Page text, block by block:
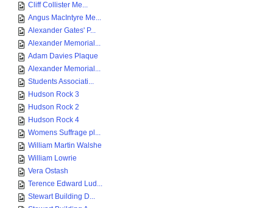
Cliff Collister Me...
Angus MacIntyre Me...
Alexander Gates' P...
Alexander Memorial...
Adam Davies Plaque
Alexander Memorial...
Students Associati...
Hudson Rock 3
Hudson Rock 2
Hudson Rock 4
Womens Suffrage pl...
William Martin Walshe
William Lowrie
Vera Ostash
Terence Edward Lud...
Stewart Building D...